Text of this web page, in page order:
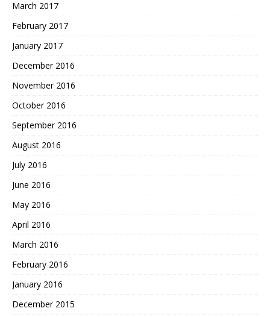
March 2017
February 2017
January 2017
December 2016
November 2016
October 2016
September 2016
August 2016
July 2016
June 2016
May 2016
April 2016
March 2016
February 2016
January 2016
December 2015